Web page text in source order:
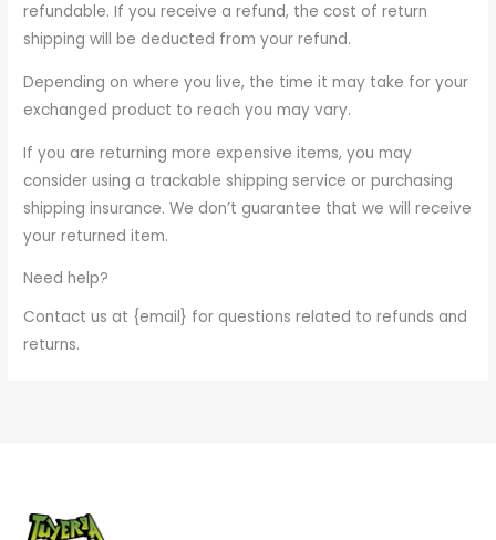
refundable. If you receive a refund, the cost of return
shipping will be deducted from your refund.
Depending on where you live, the time it may take for your
exchanged product to reach you may vary.
If you are returning more expensive items, you may
consider using a trackable shipping service or purchasing
shipping insurance. We don’t guarantee that we will receive
your returned item.
Need help?
Contact us at {email} for questions related to refunds and
returns.